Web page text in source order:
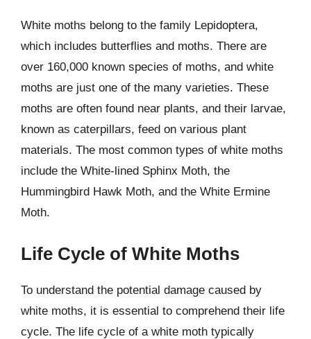
White moths belong to the family Lepidoptera,
which includes butterflies and moths. There are
over 160,000 known species of moths, and white
moths are just one of the many varieties. These
moths are often found near plants, and their larvae,
known as caterpillars, feed on various plant
materials. The most common types of white moths
include the White-lined Sphinx Moth, the
Hummingbird Hawk Moth, and the White Ermine
Moth.
Life Cycle of White Moths
To understand the potential damage caused by
white moths, it is essential to comprehend their life
cycle. The life cycle of a white moth typically